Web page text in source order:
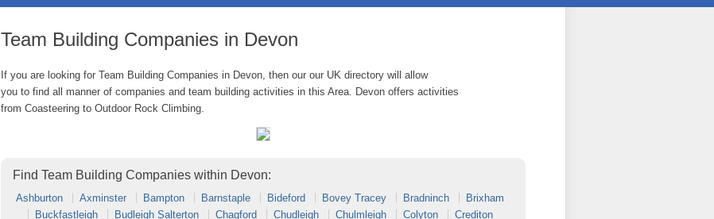
Team Building Companies in Devon
If you are looking for Team Building Companies in Devon, then our our UK directory will allow
you to find all manner of companies and team building activities in this Area. Devon offers activities
from Coasteering to Outdoor Rock Climbing.
Find Team Building Companies within Devon:
Ashburton Axminster Bampton Barnstaple Bideford Bovey Tracey Bradninch
Brixham
Buckfastleigh
Budleigh Salterton Chagford Chudleigh Chulmleigh Colyton
Crediton